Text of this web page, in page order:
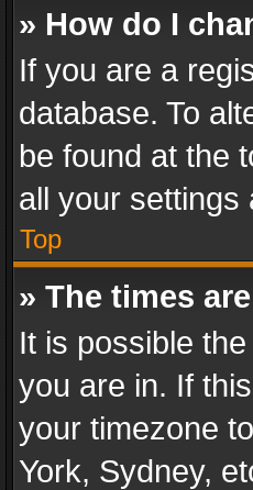
» How do I
If you are a
database. To
be found at the
all your settings
Top
» The times
It is possible
you are in. If
your timezone
York, Sydney,